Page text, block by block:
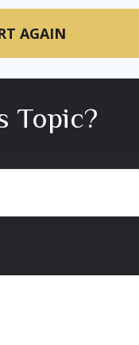
AGAIN
Topic?